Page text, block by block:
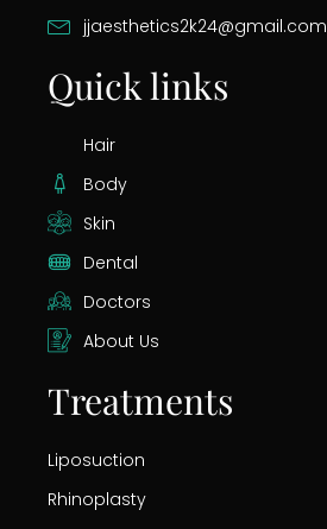
jjaesthetics2k24@gmail.com
Quick links
Hair
Body
Skin
Dental
Doctors
About Us
Treatments
Liposuction
Rhinoplasty